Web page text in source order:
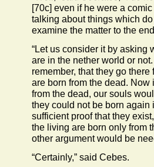
[70c] even if he were a
talking about things which
examine the matter to the
“Let us consider it by asking
are in the nether world or
remember, that they go
are born from the dead.
from the dead, our souls
they could not be born
sufficient proof that they
the living are born only from
other argument would be
“Certainly,” said Cebes.